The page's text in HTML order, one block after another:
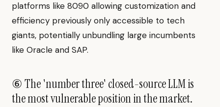
platforms like 8090 allowing customization and
efficiency previously only accessible to tech
giants, potentially unbundling large incumbents
like Oracle and SAP.
⑥ The 'number three' closed-source LLM is
the most vulnerable position in the market.